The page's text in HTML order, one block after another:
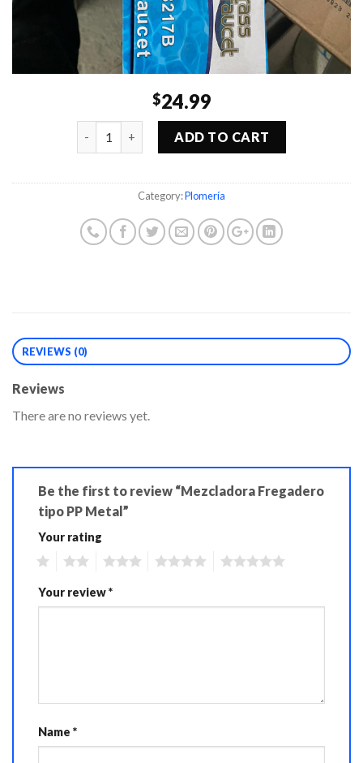
$24.99
ADD TO CART
Category:Plomería
REVIEWS (0)
Reviews
There are no reviews yet.
Be the first to review “Mezcladora Fregadero
tipo PP Metal”
Your rating
Your review*
Name *